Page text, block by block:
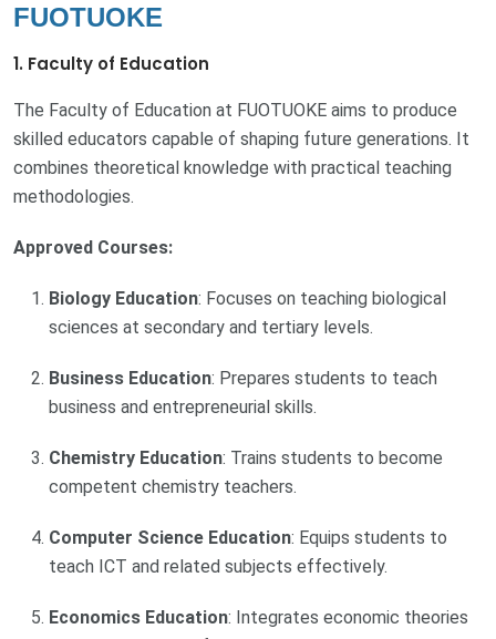
FUOTUOKE
1. Faculty of Education
The Faculty of Education at FUOTUOKE aims to produce
skilled educators capable of shaping future generations. It
combines theoretical knowledge with practical teaching
methodologies.
Approved Courses:
Biology Education: Focuses on teaching biological
sciences at secondary and tertiary levels.
Business Education: Prepares students to teach
business and entrepreneurial skills.
Chemistry Education: Trains students to become
competent chemistry teachers.
Computer Science Education: Equips students to
teach ICT and related subjects effectively.
Economics Education: Integrates economic theories